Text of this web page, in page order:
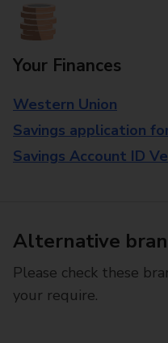
Your Finances
Western Union
Savings application
Savings Account ID
Alternative
Please check these
your require.